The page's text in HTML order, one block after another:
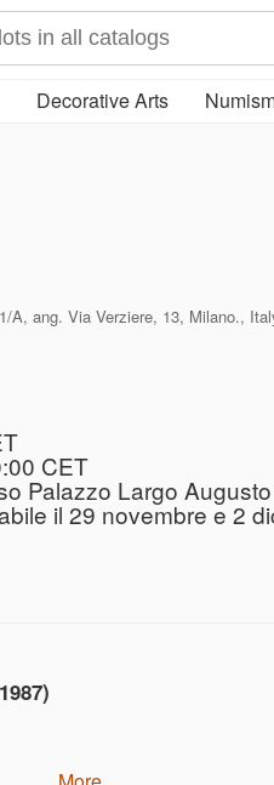
Decorative Arts
A, ang. Via Verziere, 13, Milano.,
CET
Palazzo Largo
il 29 novembre e 2